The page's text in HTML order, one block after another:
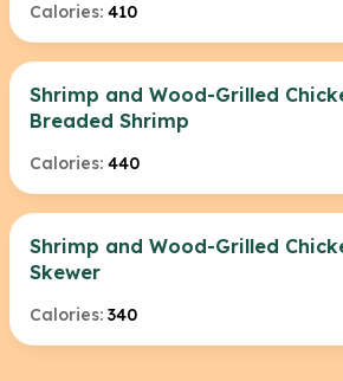
Calories: 410
Shrimp and Wood-Grilled
Breaded Shrimp
Calories: 440
Shrimp and Wood-Grilled
Skewer
Calories: 340